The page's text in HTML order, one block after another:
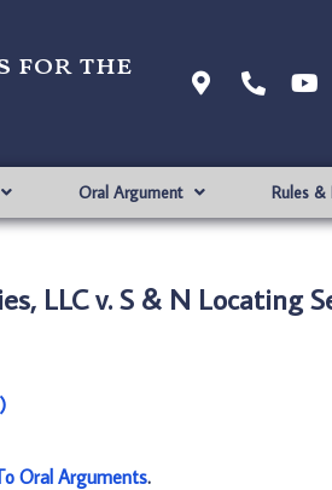
for the
Oral Argument Rules &
LLC v. S & N Locating
Oral Arguments.